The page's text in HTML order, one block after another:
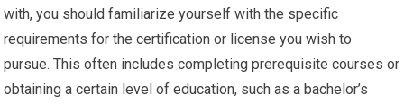
with, you should familiarize yourself with the specific
requirements for the certification or license you wish to
pursue. This often includes completing prerequisite courses or
obtaining a certain level of education, such as a bachelor’s